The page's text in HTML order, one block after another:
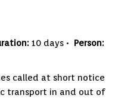
10 days • Person:
called at short notice
transport in and out of